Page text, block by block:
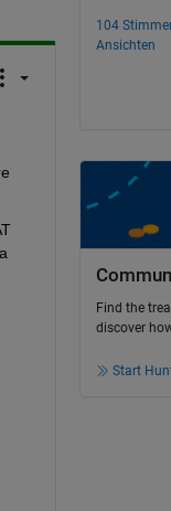
Find the
discover
Start